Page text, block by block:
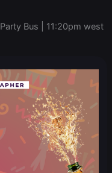
Bus | 11:20pm west